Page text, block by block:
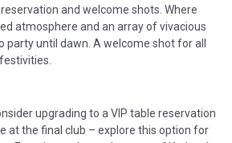
and welcome shots. Where
atmosphere and an array of vivacious
party until dawn. A welcome shot for all
upgrading to a VIP table reservation
at the final club – explore this option for